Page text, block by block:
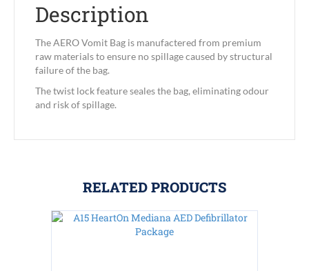
Description
The AERO Vomit Bag is manufactered from premium
raw materials to ensure no spillage caused by structural
failure of the bag.
The twist lock feature seales the bag, eliminating odour
and risk of spillage.
RELATED PRODUCTS